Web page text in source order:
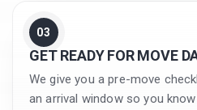
03
GET READY FOR MOVE
We give you a pre-move
an arrival window so you